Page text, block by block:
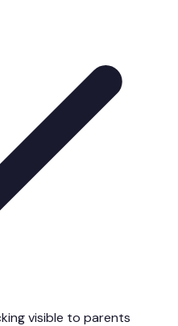
visible to parents